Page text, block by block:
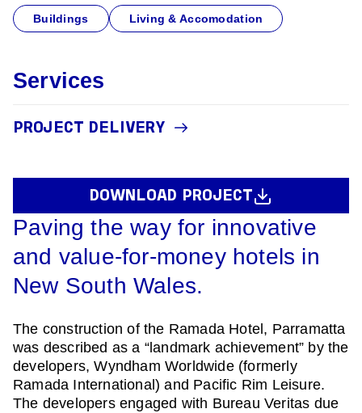
Paving the way for innovative
and value-for-money hotels in
New South Wales.
The construction of the Ramada Hotel, Parramatta
was described as a “landmark achievement” by the
developers, Wyndham Worldwide (formerly
Ramada International) and Pacific Rim Leisure.
The developers engaged with Bureau Veritas due
Buildings Living & Accomodation
Services
PROJECT DELIVERY
DOWNLOAD PROJECT